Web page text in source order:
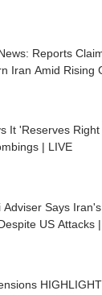
Reports
Iran Amid Rising
It 'Reserves
| LIVE
Adviser Says
US Attacks